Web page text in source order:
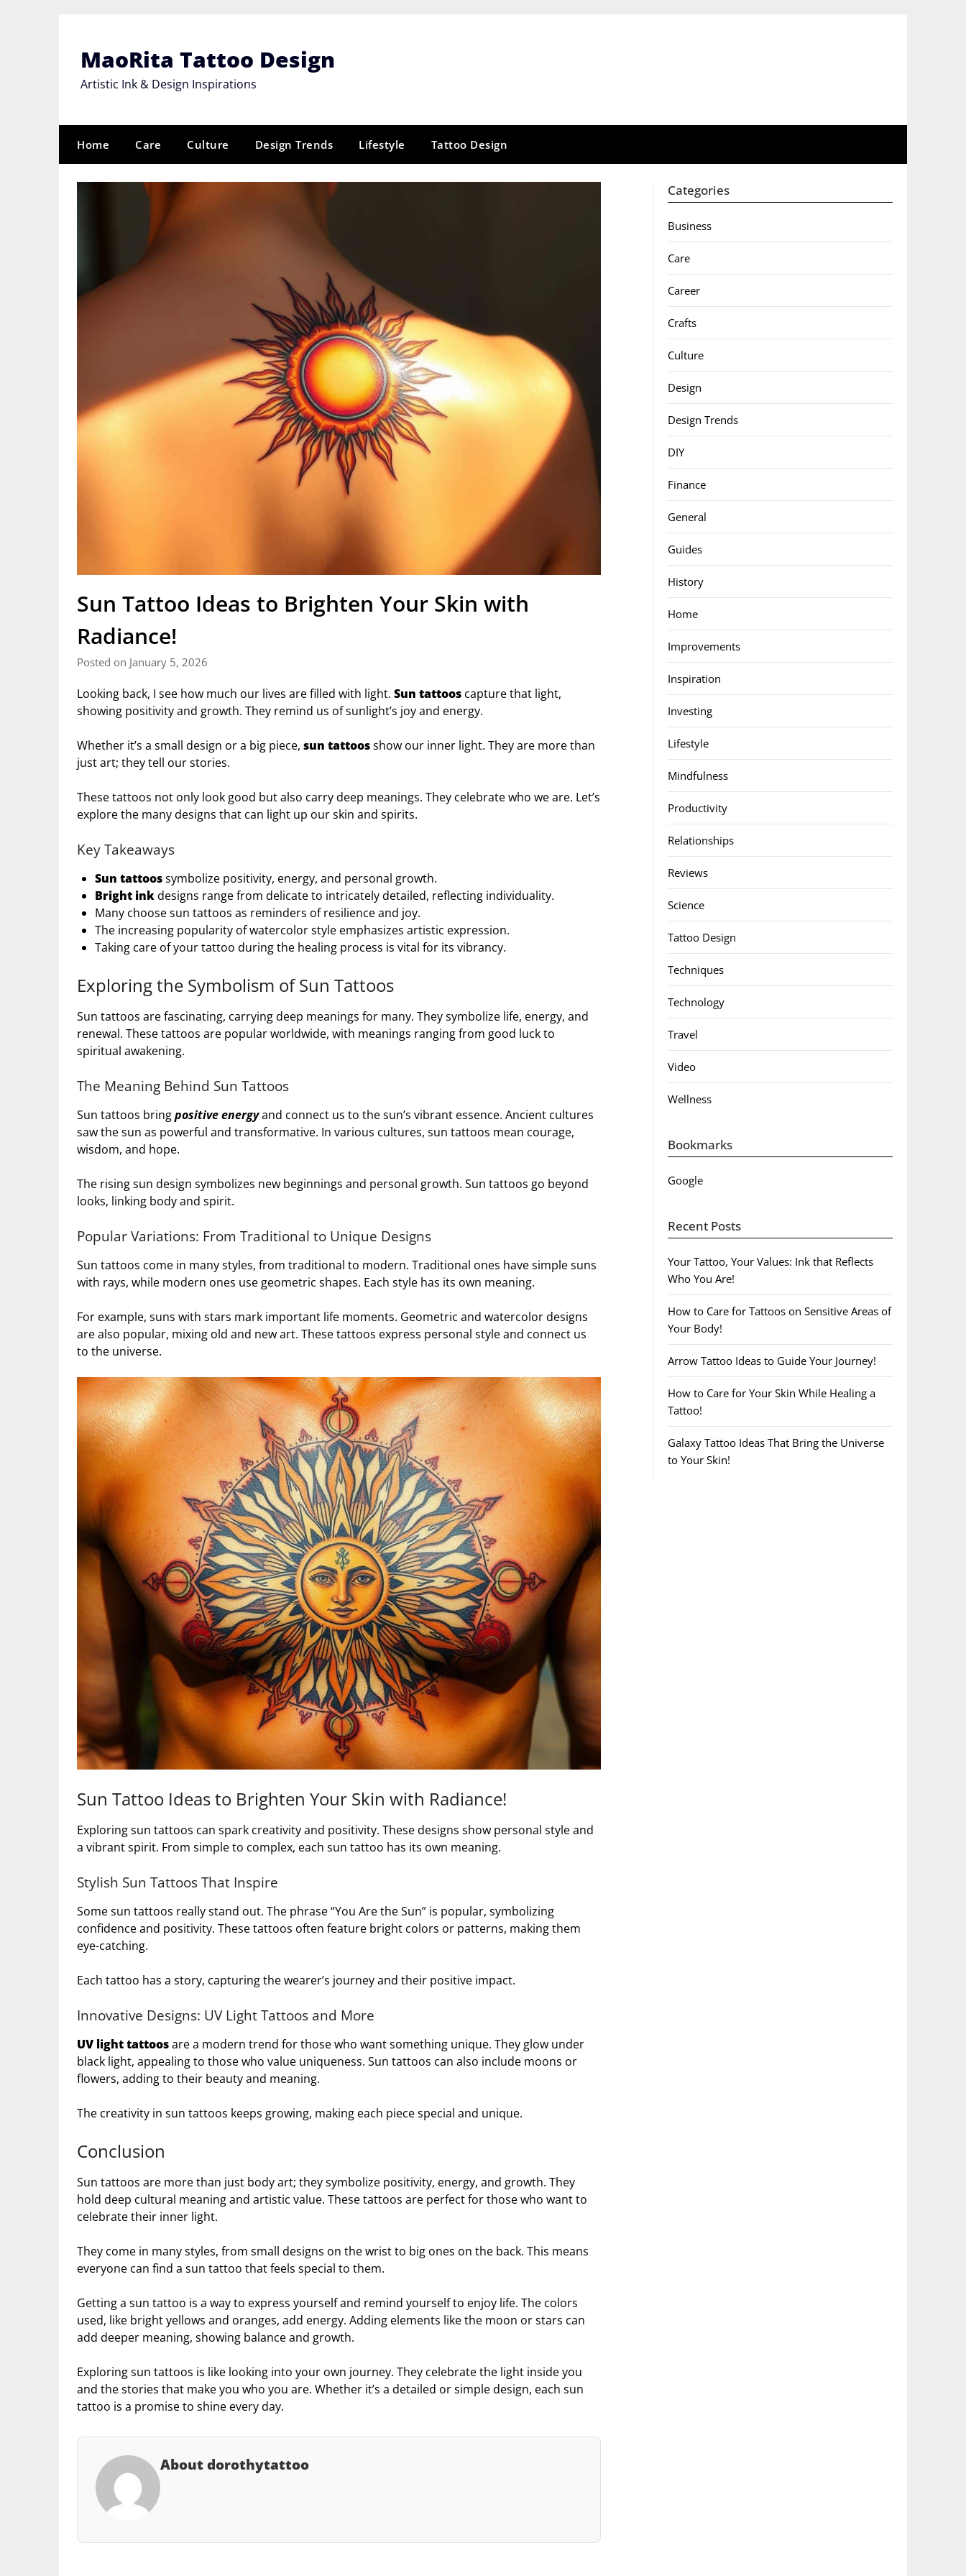
MaoRita Tattoo Design
Artistic Ink & Design Inspirations
Home Care Culture Design Trends Lifestyle Tattoo Design
Sun Tattoo Ideas to Brighten Your Skin with
Radiance!
Posted on January 5, 2026
Looking back, I see how much our lives are filled with light. Sun tattoos capture that light,
showing positivity and growth. They remind us of sunlight’s joy and energy.
Whether it’s a small design or a big piece, sun tattoosshow our inner light. They are more than
just art; they tell our stories.
These tattoos not only look good but also carry deep meanings. They celebrate who we are. Let’s
explore the many designs that can light up our skin and spirits.
Key Takeaways
Sun tattoossymbolize positivity, energy, and personal growth.
Bright inkdesigns range from delicate to intricately detailed, reflecting individuality.
Many choose sun tattoos as reminders of resilience and joy.
The increasing popularity of watercolor style emphasizes artistic expression.
Taking care of your tattoo during the healing process is vital for its vibrancy.
Exploring the Symbolism of Sun Tattoos
Sun tattoos are fascinating, carrying deep meanings for many. They symbolize life, energy, and
renewal. These tattoos are popular worldwide, with meanings ranging from good luck to
spiritual awakening.
The Meaning Behind Sun Tattoos
Sun tattoos bringpositive energyand connect us to the sun’s vibrant essence. Ancient cultures
saw the sun as powerful and transformative. In various cultures, sun tattoos mean courage,
wisdom, and hope.
The rising sun design symbolizes new beginnings and personal growth. Sun tattoos go beyond
looks, linking body and spirit.
Popular Variations: From Traditional to Unique Designs
Sun tattoos come in many styles, from traditional to modern. Traditional ones have simple suns
with rays, while modern ones use geometric shapes. Each style has its own meaning.
For example, suns with stars mark important life moments. Geometric and watercolor designs
are also popular, mixing old and new art. These tattoos express personal style and connect us
to the universe.
Sun Tattoo Ideas to Brighten Your Skin with Radiance!
Exploring sun tattoos can spark creativity and positivity. These designs show personal style and
a vibrant spirit. From simple to complex, each sun tattoo has its own meaning.
Stylish Sun Tattoos That Inspire
Some sun tattoos really stand out. The phrase “You Are the Sun” is popular, symbolizing
confidence and positivity. These tattoos often feature bright colors or patterns, making them
eye-catching.
Each tattoo has a story, capturing the wearer’s journey and their positive impact.
Innovative Designs: UV Light Tattoos and More
UV light tattoosare a modern trend for those who want something unique. They glow under
black light, appealing to those who value uniqueness. Sun tattoos can also include moons or
flowers, adding to their beauty and meaning.
The creativity in sun tattoos keeps growing, making each piece special and unique.
Conclusion
Sun tattoos are more than just body art; they symbolize positivity, energy, and growth. They
hold deep cultural meaning and artistic value. These tattoos are perfect for those who want to
celebrate their inner light.
They come in many styles, from small designs on the wrist to big ones on the back. This means
everyone can find a sun tattoo that feels special to them.
Getting a sun tattoo is a way to express yourself and remind yourself to enjoy life. The colors
used, like bright yellows and oranges, add energy. Adding elements like the moon or stars can
add deeper meaning, showing balance and growth.
Exploring sun tattoos is like looking into your own journey. They celebrate the light inside you
and the stories that make you who you are. Whether it’s a detailed or simple design, each sun
tattoo is a promise to shine every day.
About dorothytattoo
Categories
Business
Care
Career
Crafts
Culture
Design
Design Trends
DIY
Finance
General
Guides
History
Home
Improvements
Inspiration
Investing
Lifestyle
Mindfulness
Productivity
Relationships
Reviews
Science
Tattoo Design
Techniques
Technology
Travel
Video
Wellness
Bookmarks
Google
Recent Posts
Your Tattoo, Your Values: Ink that Reflects
Who You Are!
How to Care for Tattoos on Sensitive Areas of
Your Body!
Arrow Tattoo Ideas to Guide Your Journey!
How to Care for Your Skin While Healing a
Tattoo!
Galaxy Tattoo Ideas That Bring the Universe
to Your Skin!